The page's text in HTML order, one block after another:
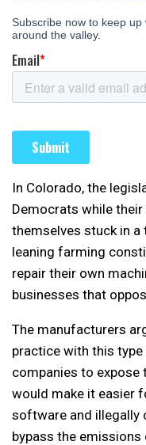
In Colorado, the
Democrats while
themselves stuck in
leaning farming
repair their own
businesses that
The manufacturers
practice with this
companies to expose
would make it easier
software and illegally
bypass the